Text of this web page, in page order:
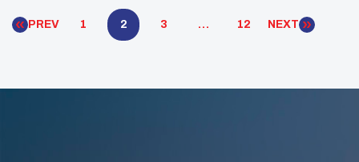
PREV 1 2 3 … 12 NEXT